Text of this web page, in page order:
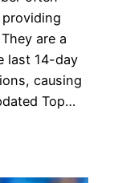
are a
last 14-day
causing
Top…